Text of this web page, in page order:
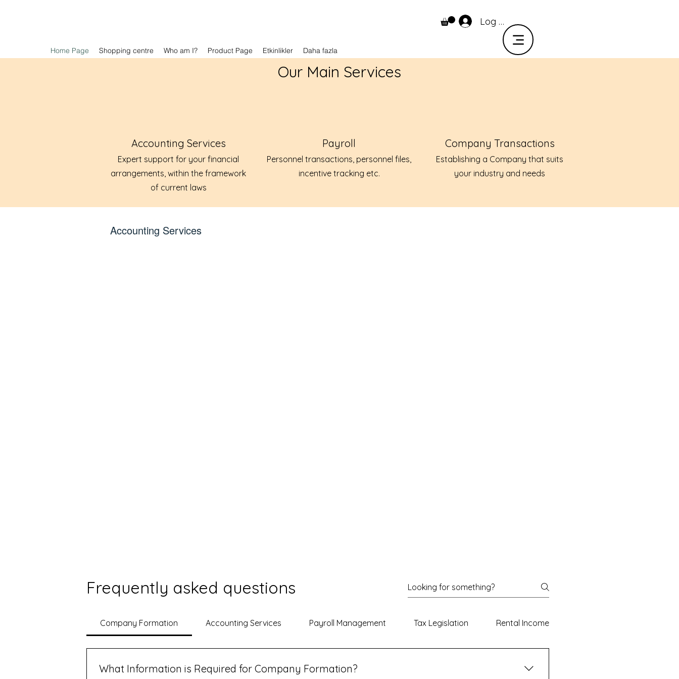
Log In
Home Page Shopping centre Who am I? Product Page Etkinlikler Daha fazla
Our Main Services
Accounting Services
Expert support for your financial
arrangements, within the framework
of current laws
Payroll
Personnel transactions, personnel files,
incentive tracking etc.
Company Transactions
Establishing a Company that suits
your industry and needs
Accounting Services
Frequently asked questions
Company Formation Accounting Services Payroll Management Tax Legislation Rental Income Declaration
What Information is Required for Company Formation?